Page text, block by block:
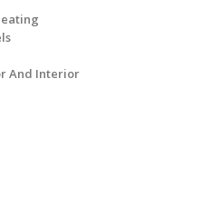
And Interior